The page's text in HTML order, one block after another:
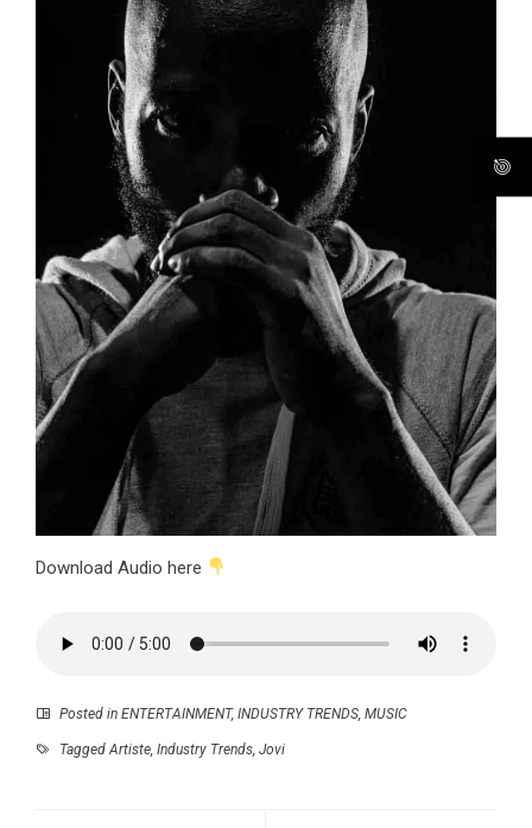
Download Audio here
Posted in ENTERTAINMENT, INDUSTRY TRENDS MUSIC
Tagged Artiste Industry Trends Jovi